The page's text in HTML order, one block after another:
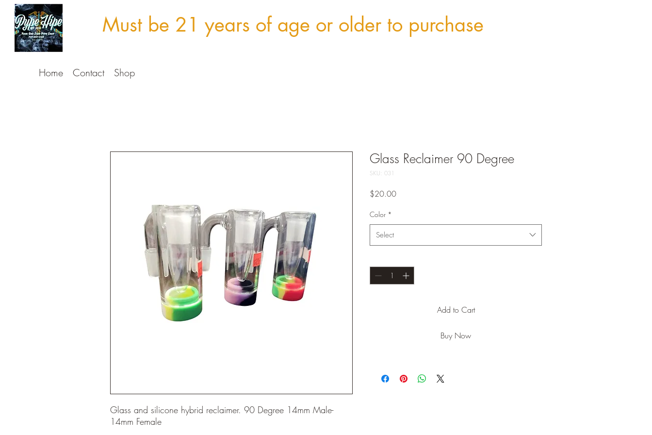
Must be 21 years of age or older to purchase
Home Contact Shop
Glass and silicone hybrid reclaimer. 90 Degree 14mm Male-
14mm Female
Glass Reclaimer 90 Degree
SKU: 031
$20.00Price
Color *
Select
Add to Cart
Buy Now